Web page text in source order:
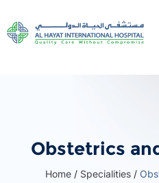
Obstetrics
Home / Specialities /